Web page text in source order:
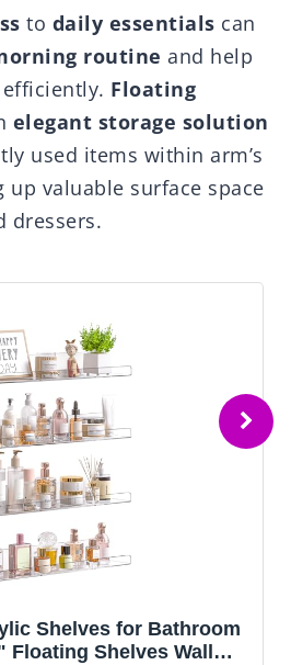
to daily essentials can
routine and help
Floating
elegant storage solution
used items within arm’s
up valuable surface space
dressers.
Shelves for Bathroom
Shelves Wall